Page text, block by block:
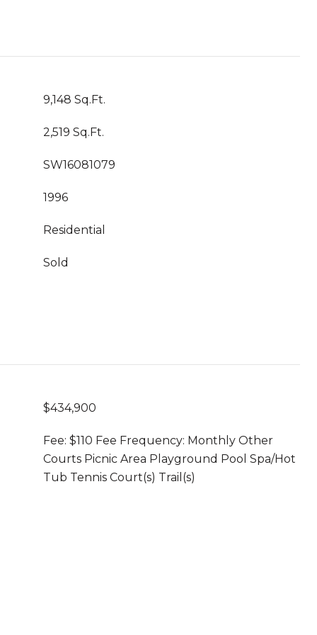
9,148 Sq.Ft.
2,519 Sq.Ft.
SW16081079
1996
Residential
Sold
$434,900
Fee: $110 Fee Frequency: Monthly Other
Courts Picnic Area Playground Pool Spa/Hot
Tub Tennis Court(s) Trail(s)